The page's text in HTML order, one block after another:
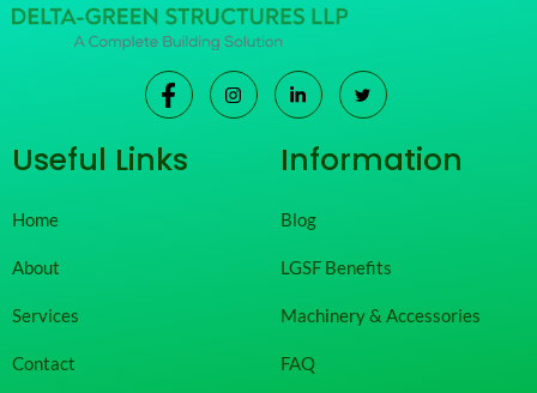
Useful Links
Home
About
Services
Contact
Information
Blog
LGSF Benefits
Machinery & Accessories
FAQ